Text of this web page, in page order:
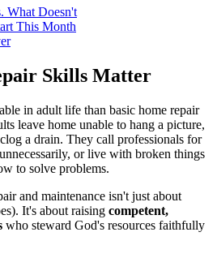
What Doesn't
This Month
Skills Matter
in adult life than basic home repair
leave home unable to hang a picture,
a drain. They call professionals for
or live with broken things
to solve problems.
and maintenance isn't just about
It's about raising competent,
who steward God's resources faithfully